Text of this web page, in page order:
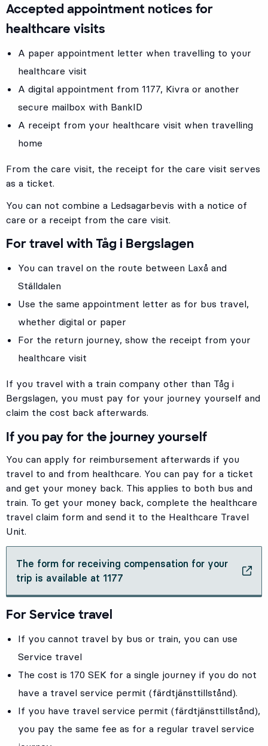
Accepted appointment notices for
healthcare visits
A paper appointment letter when travelling to your
healthcare visit
A digital appointment from 1177, Kivra or another
secure mailbox with BankID
A receipt from your healthcare visit when travelling
home
From the care visit, the receipt for the care visit serves
as a ticket.
You can not combine a Ledsagarbevis with a notice of
care or a receipt from the care visit.
For travel with Tåg i Bergslagen
You can travel on the route between Laxå and
Ställdalen
Use the same appointment letter as for bus travel,
whether digital or paper
For the return journey, show the receipt from your
healthcare visit
If you travel with a train company other than Tåg i
Bergslagen, you must pay for your journey yourself and
claim the cost back afterwards.
If you pay for the journey yourself
You can apply for reimbursement afterwards if you
travel to and from healthcare. You can pay for a ticket
and get your money back. This applies to both bus and
train. To get your money back, complete the healthcare
travel claim form and send it to the Healthcare Travel
Unit.
The form for receiving compensation for your
trip is available at 1177
, Opens in new tab
For Service travel
If you cannot travel by bus or train, you can use
Service travel
The cost is 170 SEK for a single journey if you do not
have a travel service permit (färdtjänsttillstånd).
If you have travel service permit (färdtjänsttillstånd),
you pay the same fee as for a regular travel service